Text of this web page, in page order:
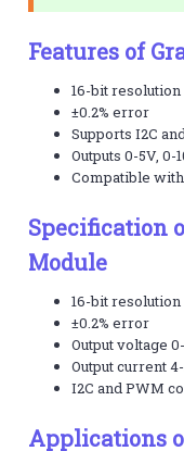
Features of
16-bit resolution
±0.2% error
Supports I2C
Outputs 0-5V, 0-
Compatible
Specification
Module
16-bit resolution
±0.2% error
Output voltage
Output current
I2C and PWM
Applications